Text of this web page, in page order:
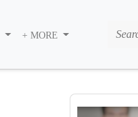
+ MORE